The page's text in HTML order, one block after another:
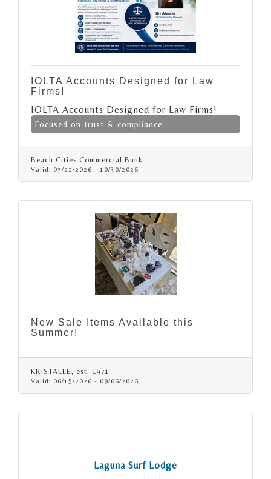
IOLTA Accounts Designed for Law
Firms!
IOLTA Accounts Designed for Law Firms!
Focused on trust & compliance
Beach Cities Commercial Bank
Valid: 07/22/2026 - 10/30/2026
New Sale Items Available this
Summer!
KRISTALLE, est. 1971
Valid: 06/15/2026 - 09/06/2026
Laguna Surf Lodge